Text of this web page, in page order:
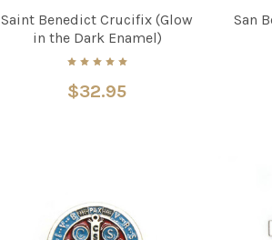
Saint Benedict Crucifix (Glow
in the Dark Enamel)
$32.95
San